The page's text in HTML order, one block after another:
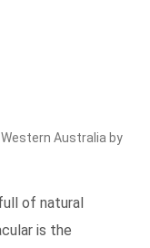
Australia by
of natural
is the